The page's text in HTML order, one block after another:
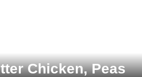
Chicken, Peas